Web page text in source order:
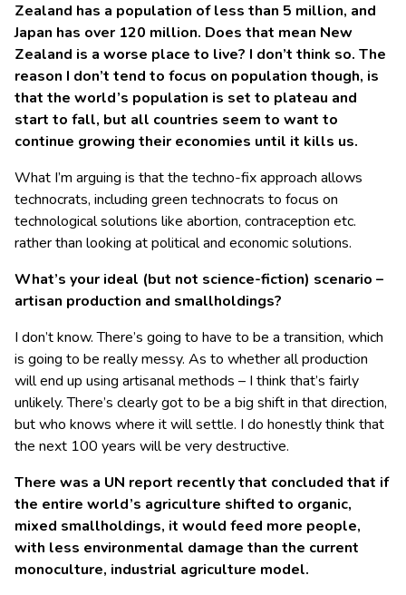
Zealand has a population of less than 5 million, and
Japan has over 120 million. Does that mean New
Zealand is a worse place to live? I don’t think so. The
reason I don’t tend to focus on population though, is
that the world’s population is set to plateau and
start to fall, but all countries seem to want to
continue growing their economies until it kills us.
What I’m arguing is that the techno-fix approach allows
technocrats, including green technocrats to focus on
technological solutions like abortion, contraception etc.
rather than looking at political and economic solutions.
What’s your ideal (but not science-fiction) scenario –
artisan production and smallholdings?
I don’t know. There’s going to have to be a transition, which
is going to be really messy. As to whether all production
will end up using artisanal methods – I think that’s fairly
unlikely. There’s clearly got to be a big shift in that direction,
but who knows where it will settle. I do honestly think that
the next 100 years will be very destructive.
There was a UN report recently that concluded that if
the entire world’s agriculture shifted to organic,
mixed smallholdings, it would feed more people,
with less environmental damage than the current
monoculture, industrial agriculture model.